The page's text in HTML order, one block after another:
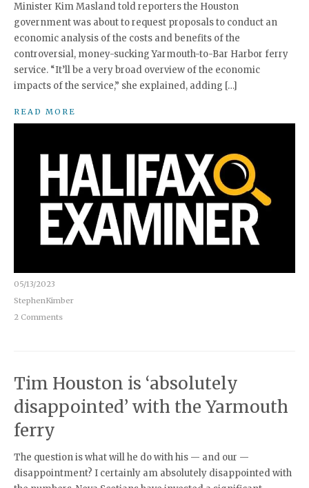
Minister Kim Masland told reporters the Houston
government was about to request proposals to conduct an
economic analysis of the costs and benefits of the
controversial, money-sucking Yarmouth-to-Bar Harbor ferry
service. “It’ll be a very broad overview of the economic
impacts of the service,” she explained, adding […]
READ MORE
05/13/2023
StephenKimber
2 Comments
Tim Houston is ‘absolutely
disappointed’ with the Yarmouth
ferry
The question is what will he do with his — and our —
disappointment? I certainly am absolutely disappointed with